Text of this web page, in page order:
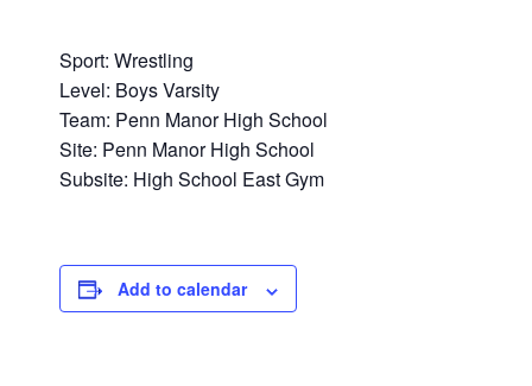
Sport: Wrestling
Level: Boys Varsity
Team: Penn Manor High School
Site: Penn Manor High School
Subsite: High School East Gym
Add to calendar